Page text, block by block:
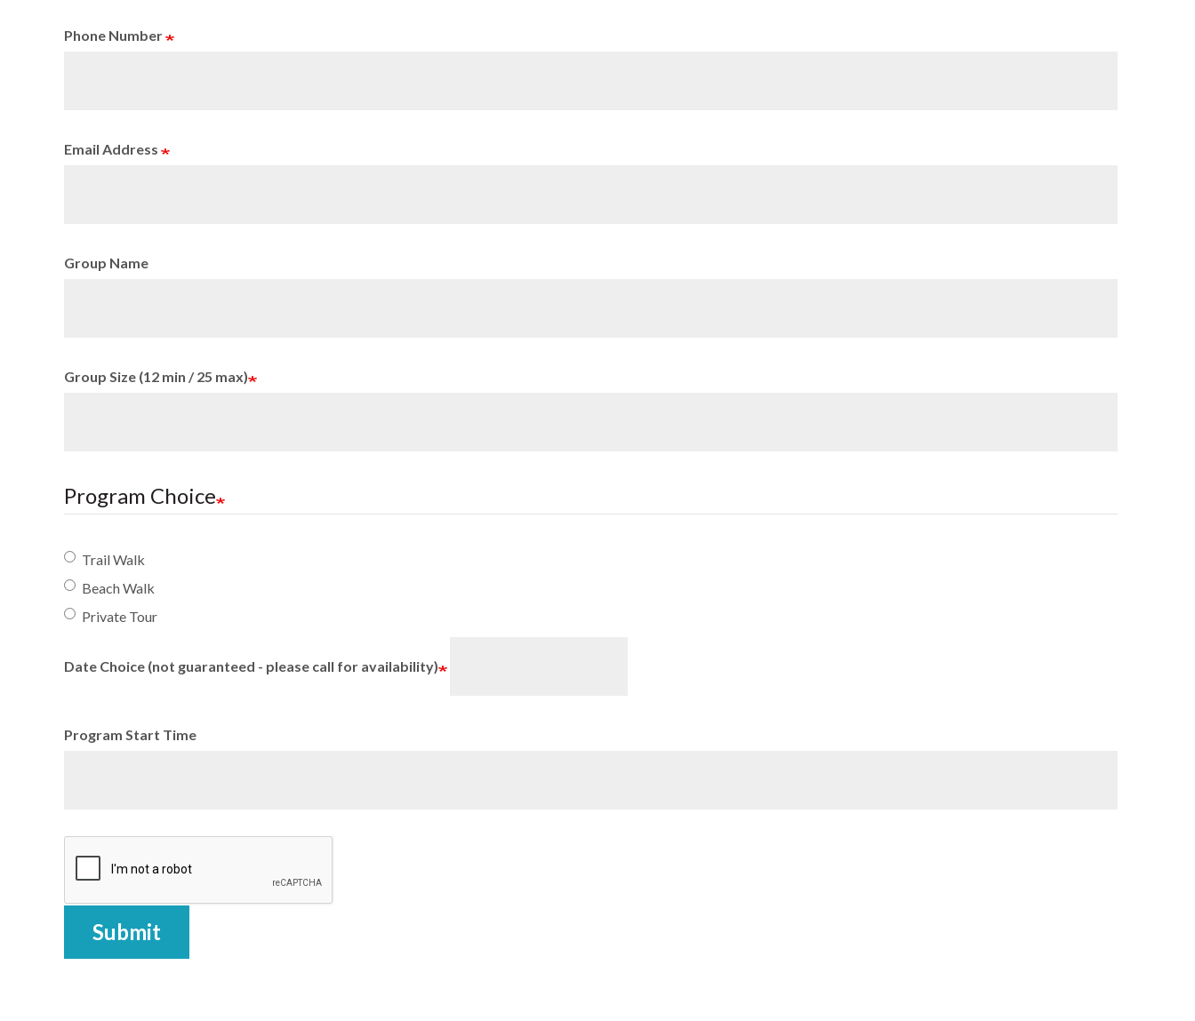
Phone Number
Email Address
Group Name
Group Size (12 min / 25 max)
Program Choice
Trail Walk
Beach Walk
Private Tour
Date Choice (not guaranteed - please call for availability)
Program Start Time
Submit